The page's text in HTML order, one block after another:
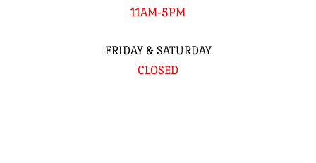
11AM-5PM
FRIDAY & SATURDAY
CLOSED